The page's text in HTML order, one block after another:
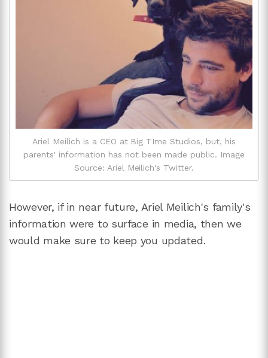
Ariel Meilich is a CEO at Big TIme Studios, but, his
parents' information has not been made public. Image
Source: Ariel Meilich's Twitter.
However, if in near future, Ariel Meilich's family's
information were to surface in media, then we
would make sure to keep you updated.